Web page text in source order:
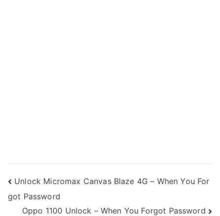
Post
navigation
Unlock Micromax Canvas Blaze 4G – When You For
got Password
Oppo 1100 Unlock – When You Forgot Password